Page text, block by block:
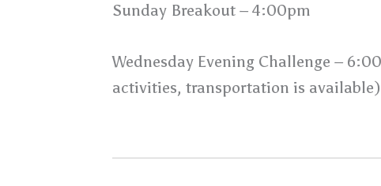
Sunday Breakout – 4:00pm
Wednesday Evening Challenge –
activities, transportation is available)